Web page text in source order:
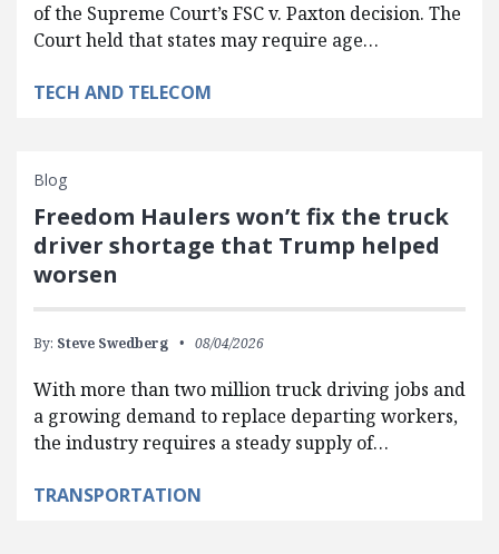
of the Supreme Court’s FSC v. Paxton decision. The
Court held that states may require age…
TECH AND TELECOM
Blog
Freedom Haulers won’t fix the truck
driver shortage that Trump helped
worsen
By: Steve Swedberg 08/04/2026
With more than two million truck driving jobs and
a growing demand to replace departing workers,
the industry requires a steady supply of…
TRANSPORTATION